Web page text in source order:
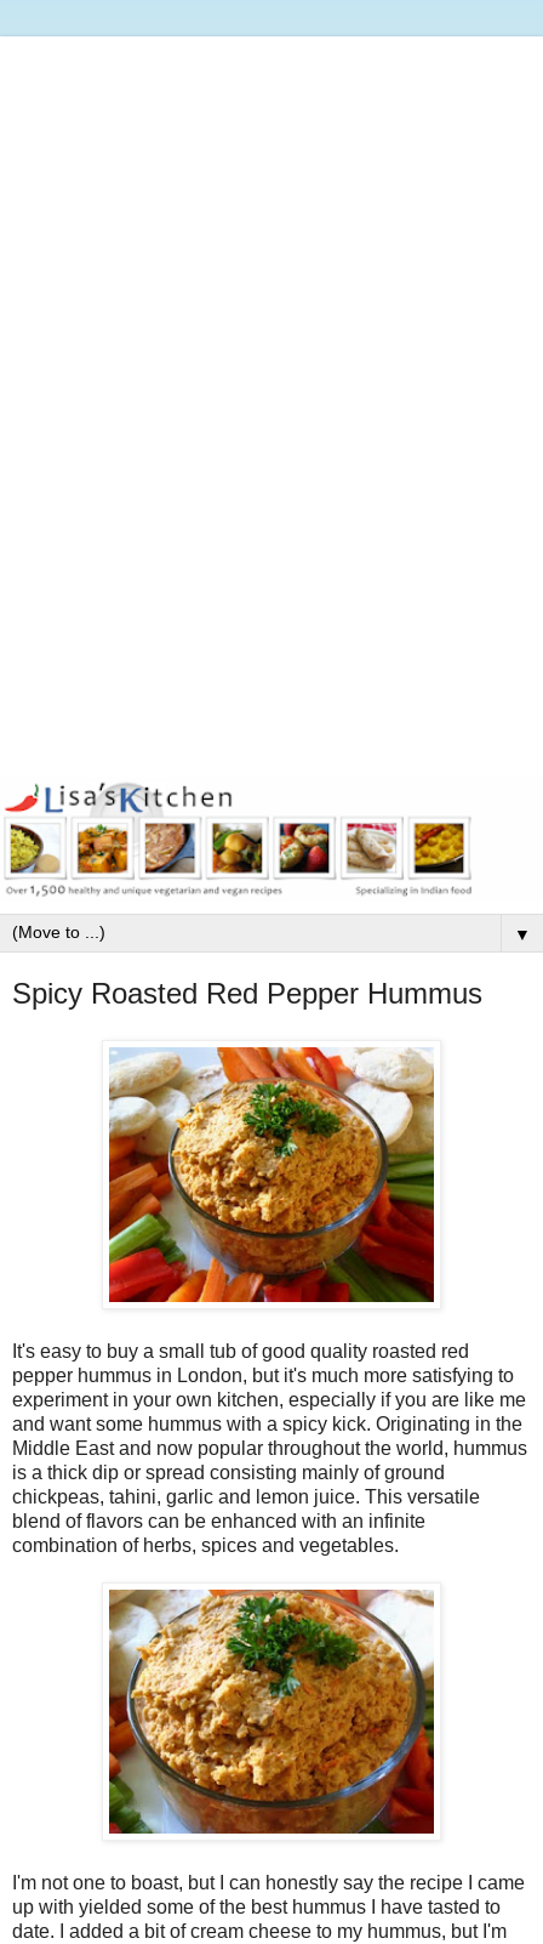
▼
Spicy Roasted Red Pepper Hummus
It's easy to buy a small tub of good quality roasted red
pepper hummus in London, but it's much more satisfying to
experiment in your own kitchen, especially if you are like me
and want some hummus with a spicy kick. Originating in the
Middle East and now popular throughout the world, hummus
is a thick dip or spread consisting mainly of ground
chickpeas, tahini, garlic and lemon juice. This versatile
blend of flavors can be enhanced with an infinite
combination of herbs, spices and vegetables.
I'm not one to boast, but I can honestly say the recipe I came
up with yielded some of the best hummus I have tasted to
date. I added a bit of cream cheese to my hummus, but I'm